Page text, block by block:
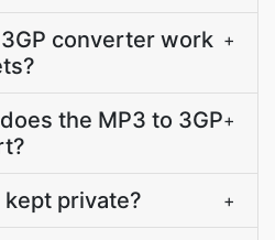
converter work +
the MP3 to 3GP+
private? +